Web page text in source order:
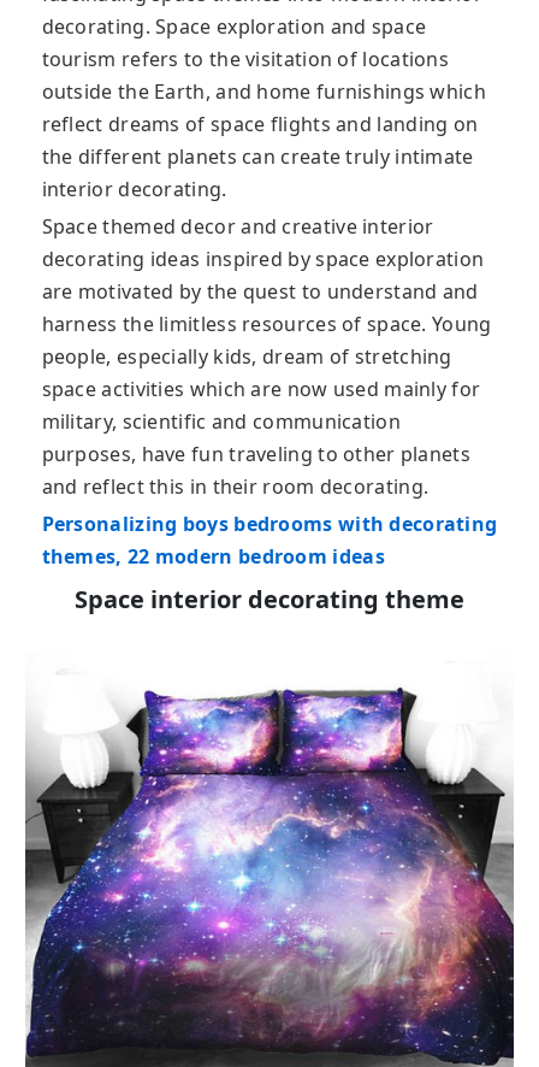
decorating. Space exploration and space
tourism refers to the visitation of locations
outside the Earth, and home furnishings which
reflect dreams of space flights and landing on
the different planets can create truly intimate
interior decorating.
Space themed decor and creative interior
decorating ideas inspired by space exploration
are motivated by the quest to understand and
harness the limitless resources of space. Young
people, especially kids, dream of stretching
space activities which are now used mainly for
military, scientific and communication
purposes, have fun traveling to other planets
and reflect this in their room decorating.
Personalizing boys bedrooms with decorating
themes, 22 modern bedroom ideas
Space interior decorating theme